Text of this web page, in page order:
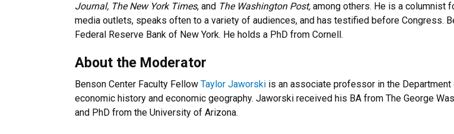
Journal, The New York Times, and The Washington Post, among others. He is a columnist
media outlets, speaks often to a variety of audiences, and has testified before Congress.
Federal Reserve Bank of New York. He holds a PhD from Cornell.
About the Moderator
Benson Center Faculty Fellow Taylor Jaworski is an associate professor in the
economic history and economic geography. Jaworski received his BA from The George
and PhD from the University of Arizona.